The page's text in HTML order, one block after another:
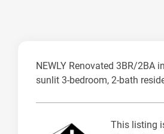
NEWLY Renovated 3BR/
sunlit 3-bedroom, 2-bath
This listing